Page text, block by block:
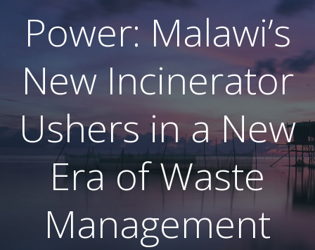
Power: Malawi’s
New Incinerator
Ushers in a New
Era of Waste
Management